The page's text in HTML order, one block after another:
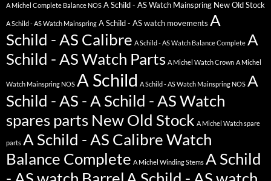
A Michel Complete Balance NOS A Schild - AS Watch Mainspring New Old Stock
A Schild - AS Watch Mainspring A Schild - AS watch movements A
Schild - AS Calibre A Schild - AS Watch Balance Complete A
Schild - AS Watch Parts A Michel Watch Crown A Michel
Watch Mainspring NOS A Schild A Schild - AS Watch Mainspring NOS A
Schild - AS - A Schild - AS Watch
spares parts New Old Stock A Michel Watch spare
parts A Schild - AS Calibre Watch
Balance Complete A Michel Winding Stems A Schild